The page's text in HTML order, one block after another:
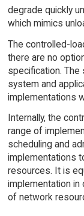
degrade quickly
which mimics
The controlled-
there are no
specification.
system and
implementations
Internally, the
range of
scheduling and
implementations
resources. It is
implementation in
of network